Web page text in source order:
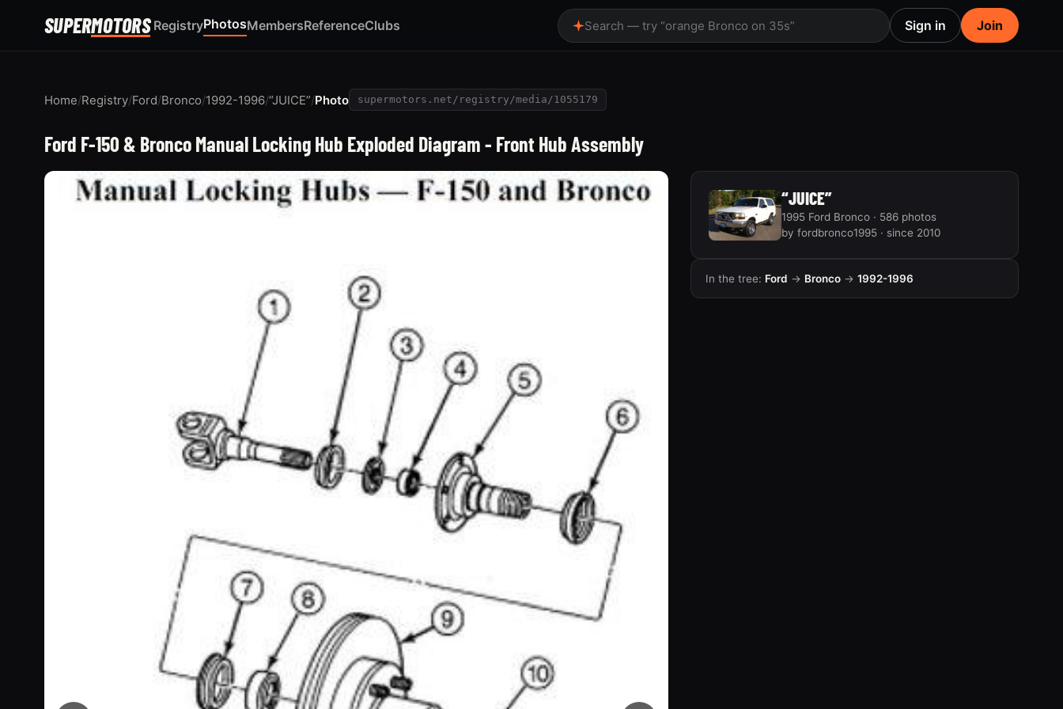
SUPERMOTORS RegistryPhotosMembersReferenceClubs Search — try “orange Bronco on 35s” Sign in Join
Home/Registry/Ford/Bronco/1992-1996/“JUICE”/Photo supermotors.net/registry/media/1055179
Ford F-150 & Bronco Manual Locking Hub Exploded Diagram - Front Hub Assembly
“JUICE”
1995 Ford Bronco · 586 photos
by fordbronco1995 · since 2010
In the tree: Ford → Bronco→ 1992-1996